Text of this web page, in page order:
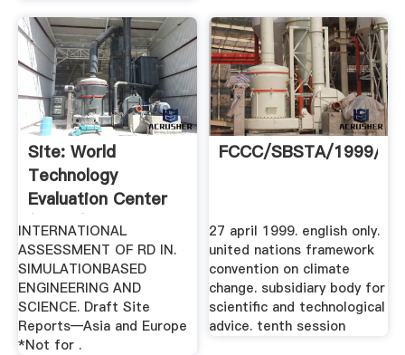
Site: World
Technology
Evaluation Center
(WTEC)
INTERNATIONAL
ASSESSMENT OF RD IN.
SIMULATIONBASED
ENGINEERING AND
SCIENCE. Draft Site
Reports—Asia and Europe
*Not for .
FCCC/SBSTA/1999//
27 april 1999. english only.
united nations framework
convention on climate
change. subsidiary body for
scientific and technological
advice. tenth session